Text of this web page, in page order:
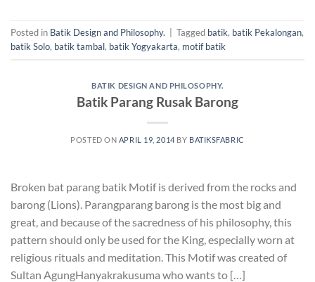
Posted in Batik Design and Philosophy. Tagged batik, batik Pekalongan,
batik Solo, batik tambal, batik Yogyakarta, motif batik
BATIK DESIGN AND PHILOSOPHY.
Batik Parang Rusak Barong
POSTED ON APRIL 19, 2014 BY BATIKSFABRIC
Broken bat parang batik Motif is derived from the rocks and
barong (Lions). Parangparang barong is the most big and
great, and because of the sacredness of his philosophy, this
pattern should only be used for the King, especially worn at
religious rituals and meditation. This Motif was created of
Sultan AgungHanyakrakusuma who wants to […]